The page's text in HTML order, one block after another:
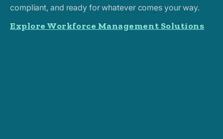
compliant, and ready for whatever comes your way.
Explore Workforce Management Solutions